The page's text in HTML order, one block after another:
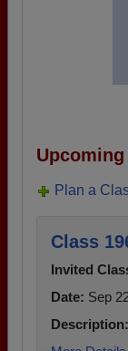
Plan a
Class
Invited
Date: Sep
Description: